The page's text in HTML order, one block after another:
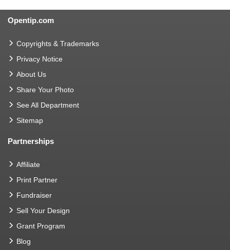
Opentip.com
Copyrights & Trademarks
Privacy Notice
About Us
Share Your Photo
See All Department
Sitemap
Partnerships
Affiliate
Print Partner
Fundraiser
Sell Your Design
Grant Program
Blog